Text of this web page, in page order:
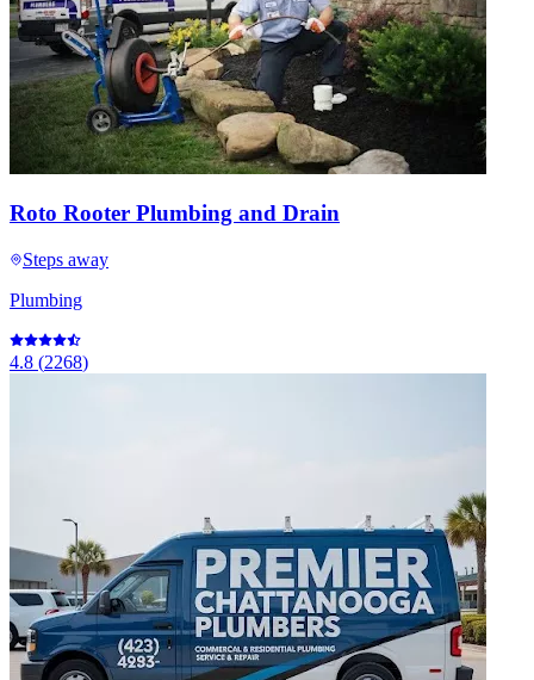
Roto Rooter Plumbing and Drain
Steps away
Plumbing
4.8 (2268)